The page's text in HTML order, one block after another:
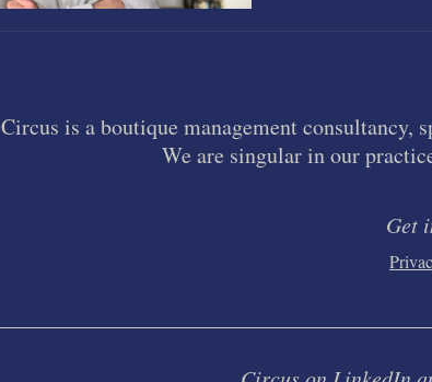
Circus is a boutique management
We are singular in our
Get